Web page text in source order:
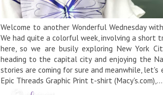
Welcome to another Wonderful Wednesday
We had quite a colorful week, involving a short
here, so we are busily exploring New York
heading to the capital city and enjoying the
stories are coming for sure and meanwhile,
Epic Threads Graphic Print t-shirt (Macy's.com),...